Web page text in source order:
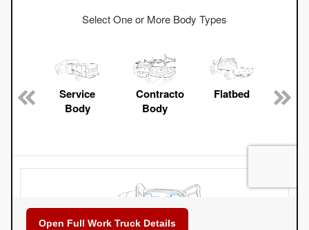
Open Full Work Truck Details